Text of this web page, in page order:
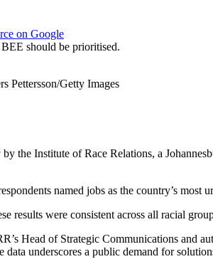
on Google
should be prioritised.
Pettersson/Getty Images
the Institute of Race Relations, a
named jobs as the country’s
results were consistent across all racial
Head of Strategic Communications and
data underscores a public demand for